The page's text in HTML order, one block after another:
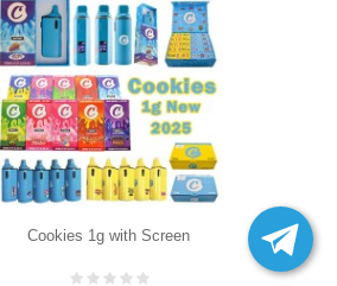
Cookies 1g with Screen Packman